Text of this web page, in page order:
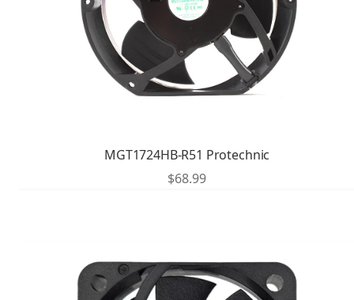
MGT1724HB-R51 Protechnic
$68.99